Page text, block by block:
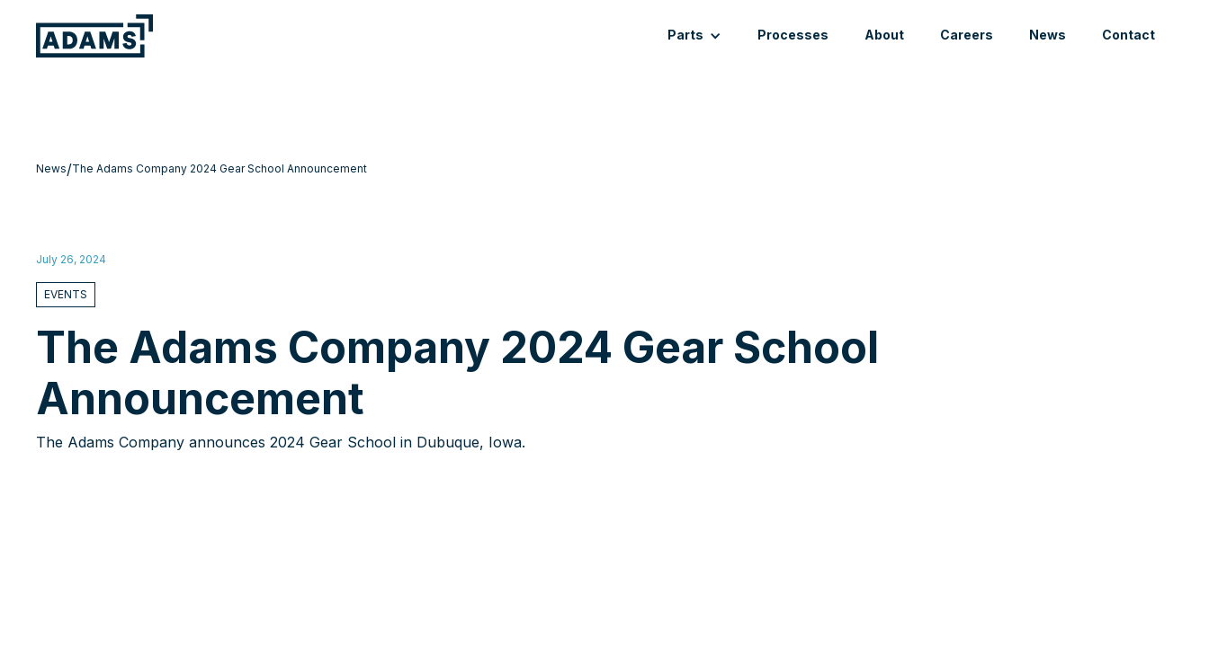
Parts Processes About Careers News Contact
News/The Adams Company 2024 Gear School Announcement
July 26, 2024
EVENTS
The Adams Company 2024 Gear School
Announcement
The Adams Company announces 2024 Gear School in Dubuque, Iowa.